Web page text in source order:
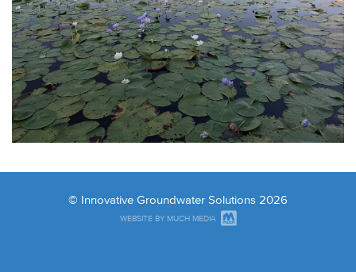
© Innovative Groundwater Solutions 2026
WEBSITE BY MUCH MEDIA